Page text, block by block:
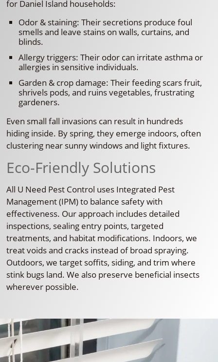
for Daniel Island households:
Odor & staining: Their secretions produce foul
smells and leave stains on walls, curtains, and
blinds.
Allergy triggers: Their odor can irritate asthma or
allergies in sensitive individuals.
Garden & crop damage: Their feeding scars fruit,
shrivels pods, and ruins vegetables, frustrating
gardeners.
Even small fall invasions can result in hundreds
hiding inside. By spring, they emerge indoors, often
clustering near sunny windows and light fixtures.
Eco-Friendly Solutions
All U Need Pest Control uses Integrated Pest
Management (IPM) to balance safety with
effectiveness. Our approach includes detailed
inspections, sealing entry points, targeted
treatments, and habitat modifications. Indoors, we
treat voids and cracks instead of broad spraying.
Outdoors, we target soffits, siding, and trim where
stink bugs land. We also preserve beneficial insects
wherever possible.